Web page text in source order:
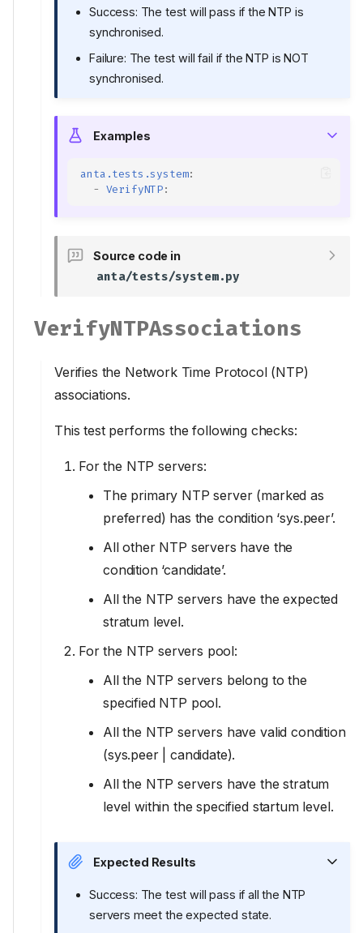
Success: The test will pass if the NTP is
synchronised.
Failure: The test will fail if the NTP is NOT
synchronised.
Examples
anta.tests.system:
-
VerifyNTP :
Source code in
anta/tests/system.py
VerifyNTPAssociations
Verifies the Network Time Protocol (NTP)
associations.
This test performs the following checks:
For the NTP servers:
The primary NTP server (marked as
preferred) has the condition ‘sys.peer’.
All other NTP servers have the
condition ‘candidate’.
All the NTP servers have the expected
stratum level.
For the NTP servers pool:
All the NTP servers belong to the
specified NTP pool.
All the NTP servers have valid condition
(sys.peer | candidate).
All the NTP servers have the stratum
level within the specified startum level.
Expected Results
Success: The test will pass if all the NTP
servers meet the expected state.